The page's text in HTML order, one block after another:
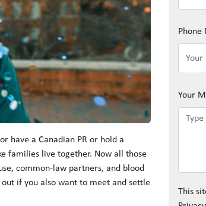
have a Canadian PR or hold a
families live together. Now all those
common-law partners, and blood
if you also want to meet and settle
Phone
Your
This